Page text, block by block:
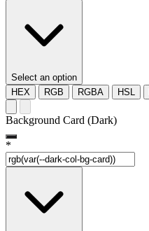
Select an option
HEX
RGB RGBA HSL
Background Card (Dark)
*